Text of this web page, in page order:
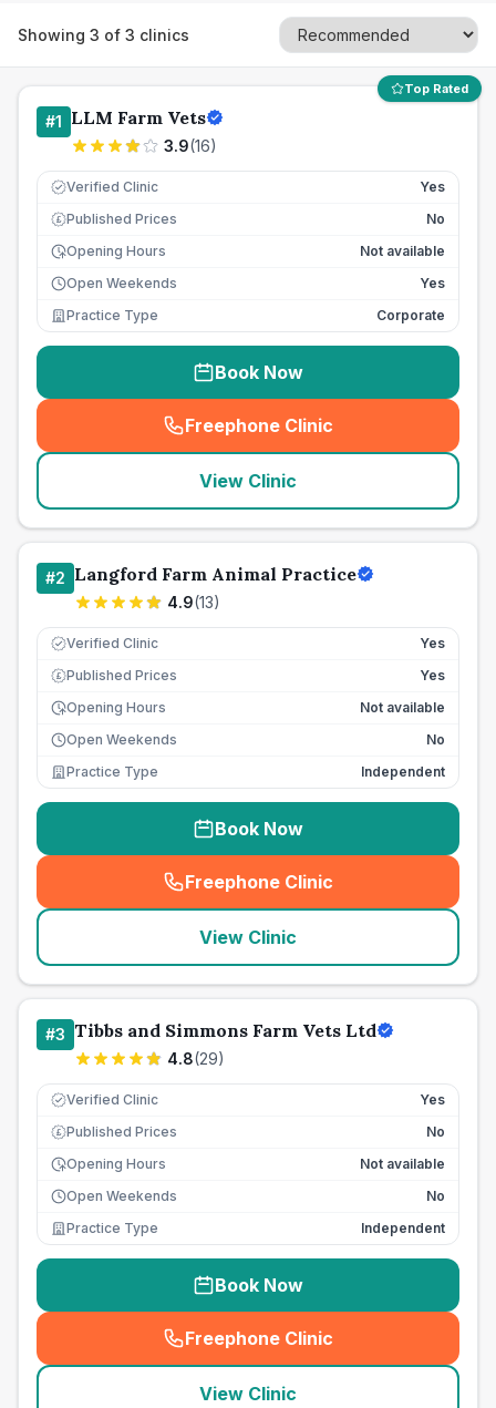
Showing 3 of 3 clinics
Top Rated
#1 LLM Farm Vets
3.9(16)
Verified Clinic Yes
£ Published Prices
No
Opening Hours
Not available
Open Weekends
Yes
Practice Type
Corporate
Book Now
Freephone Clinic
(seo_lab_card_freephone
View Clinic
#2 Langford Farm Animal Practice
4.9(13)
Verified Clinic Yes
£ Published Prices
Yes
Opening Hours
Not available
Open Weekends
No
Practice Type
Independent
Book Now
Freephone Clinic
(seo_lab_card_freephone
View Clinic
#3 Tibbs and Simmons Farm Vets Ltd
4.8(29)
Verified Clinic Yes
£ Published Prices
No
Opening Hours
Not available
Open Weekends
No
Practice Type
Independent
Book Now
Freephone Clinic
(seo_lab_card_freephone
View Clinic